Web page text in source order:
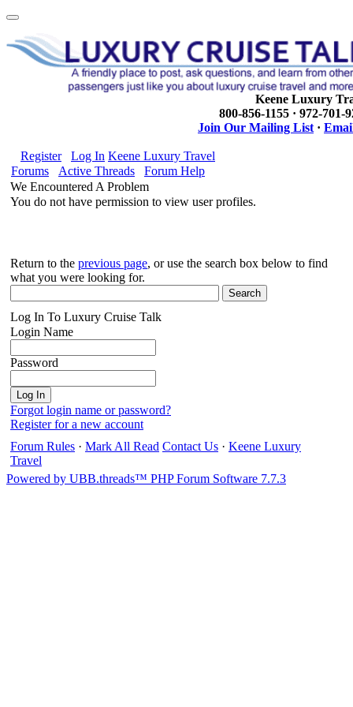
Keene Luxury
800-856-1155 · 972-701-
Join Our Mailing List ·
Register Log In Keene Luxury Travel
Forums
Active Threads
Forum Help
We Encountered A Problem
You do not have permission to view user profiles.
Return to the previous page, or use the search box below to find
what you were looking for.
Log In To Luxury Cruise Talk
Login Name
Password
Forgot login name or password?
Register for a new account
Forum Rules · Mark All Read Contact Us · Keene Luxury
Travel
Powered by UBB.threads™ PHP Forum Software 7.7.3